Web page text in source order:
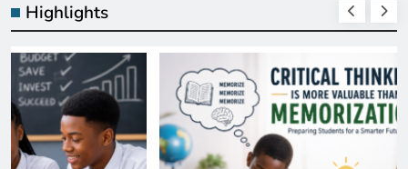
Highlights